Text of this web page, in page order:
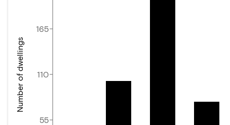
55
110
165
Number of dwellings